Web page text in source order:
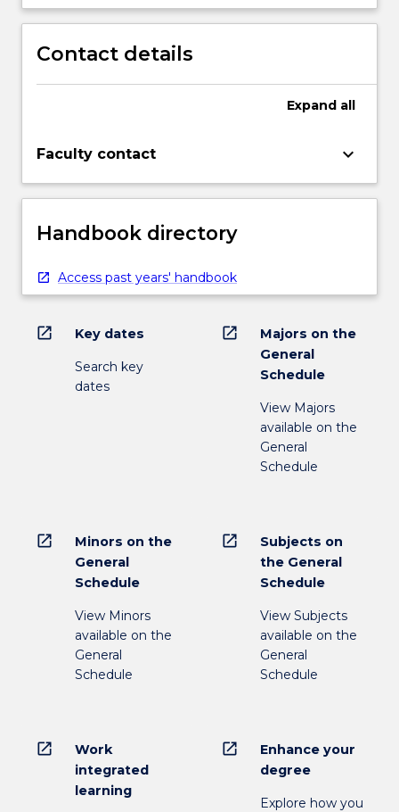
Contact details
Expand all
Faculty contact keyboard_arrow_down
Handbook directory
Access past years' handbook
open_in_new Key dates
Search key
dates
open_in_new
Majors on the
General
Schedule
View Majors
available on the
General
Schedule
open_in_new
Minors on the
General
Schedule
View Minors
available on the
General
Schedule
open_in_new
Subjects on
the General
Schedule
View Subjects
available on the
General
Schedule
open_in_new
Work
integrated
learning
open_in_new
Enhance your
degree
Explore how you